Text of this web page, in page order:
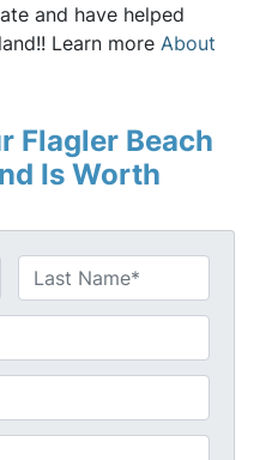
and have helped
Learn more About
Flagler Beach
Is Worth
Last